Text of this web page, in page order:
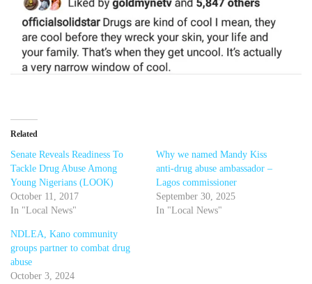
Related
Senate Reveals Readiness To
Tackle Drug Abuse Among
Young Nigerians (LOOK)
October 11, 2017
In "Local News"
Why we named Mandy Kiss
anti-drug abuse ambassador –
Lagos commissioner
September 30, 2025
In "Local News"
NDLEA, Kano community
groups partner to combat drug
abuse
October 3, 2024